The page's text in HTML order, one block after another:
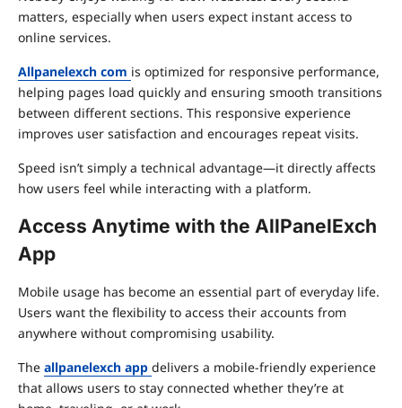
matters, especially when users expect instant access to
online services.
Allpanelexch com is optimized for responsive performance,
helping pages load quickly and ensuring smooth transitions
between different sections. This responsive experience
improves user satisfaction and encourages repeat visits.
Speed isn’t simply a technical advantage—it directly affects
how users feel while interacting with a platform.
Access Anytime with the AllPanelExch
App
Mobile usage has become an essential part of everyday life.
Users want the flexibility to access their accounts from
anywhere without compromising usability.
The allpanelexch app delivers a mobile-friendly experience
that allows users to stay connected whether they’re at